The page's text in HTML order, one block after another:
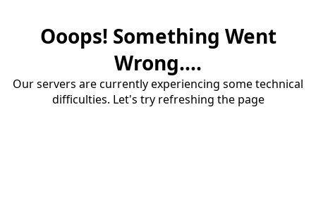
Ooops! Something Went
Wrong....
Our servers are currently experiencing some technical
difficulties. Let's try refreshing the page